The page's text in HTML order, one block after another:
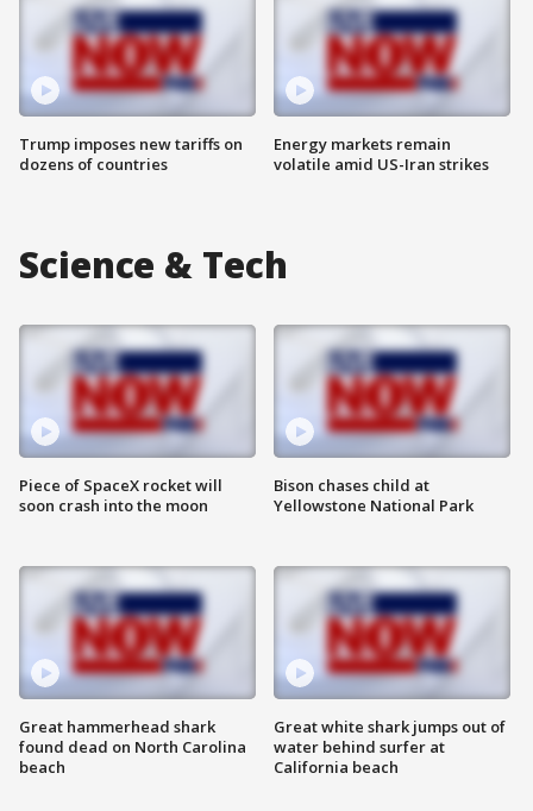
Trump imposes new tariffs on
dozens of countries
Energy markets remain
volatile amid US-Iran strikes
Science & Tech
Piece of SpaceX rocket will
soon crash into the moon
Great hammerhead shark
found dead on North Carolina
beach
Bison chases child at
Yellowstone National Park
Great white shark jumps out of
water behind surfer at
California beach